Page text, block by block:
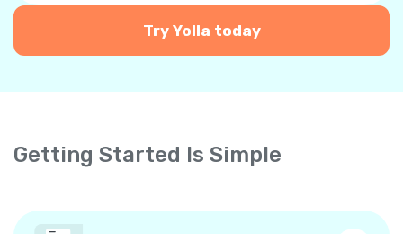
Try Yolla today
Getting Started Is Simple